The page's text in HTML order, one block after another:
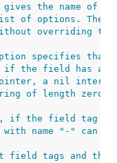
the name of
of options. The
overriding
specifies that
if the field has an
a nil
of length zero.
if the field tag
name "-" can
field tags and their